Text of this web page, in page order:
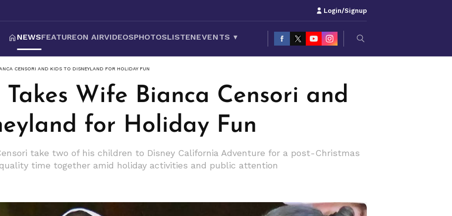
Login/Signup
NEWSFEATUREON AIRVIDEOSPHOTOSLISTENEVENTS ▾
CENSORI AND KIDS TO DISNEYLAND FOR HOLIDAY FUN
Takes Wife Bianca Censori and
for Holiday Fun
take two of his children to Disney California Adventure for a post-Christmas
time together amid holiday activities and public attention